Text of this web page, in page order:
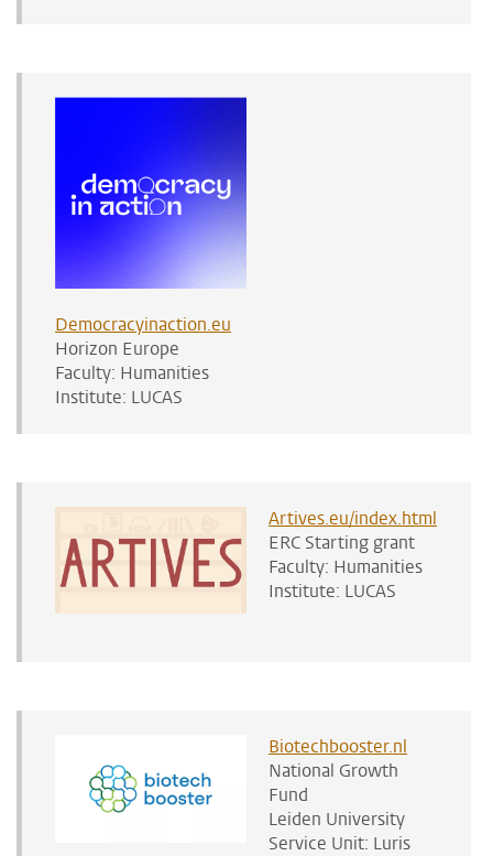
Democracyinaction.eu
Horizon Europe
Faculty: Humanities
Institute: LUCAS
Artives.eu/index.html
ERC Starting grant
Faculty: Humanities
Institute: LUCAS
Biotechbooster.nl
National Growth
Fund
Leiden University
Service Unit: Luris